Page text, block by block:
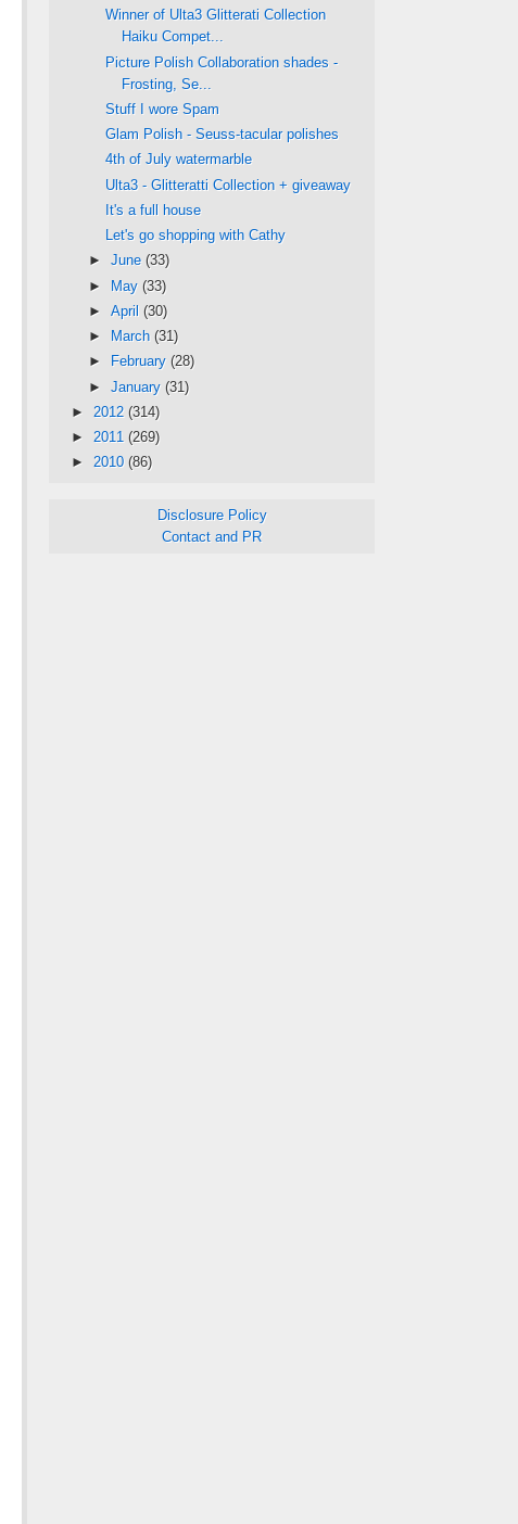
Winner of Ulta3 Glitterati Collection
Haiku Compet...
Picture Polish Collaboration shades -
Frosting, Se...
Stuff I wore Spam
Glam Polish - Seuss-tacular polishes
4th of July watermarble
Ulta3 - Glitteratti Collection + giveaway
It's a full house
Let's go shopping with Cathy
► June (33)
► May (33)
► April (30)
►
March (31)
►
February (28)
► January (31)
► 2012 (314)
► 2011 (269)
► 2010 (86)
Disclosure Policy
Contact and PR